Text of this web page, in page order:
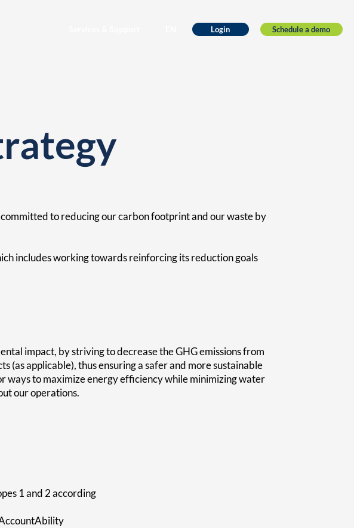
Login Schedule a demo
to reducing our carbon footprint and our waste by
includes working towards reinforcing its reduction goals
impact, by striving to decrease the GHG emissions from
(as applicable), thus ensuring a safer and more sustainable
ways to maximize energy efficiency while minimizing water
our operations.
1 and 2 according